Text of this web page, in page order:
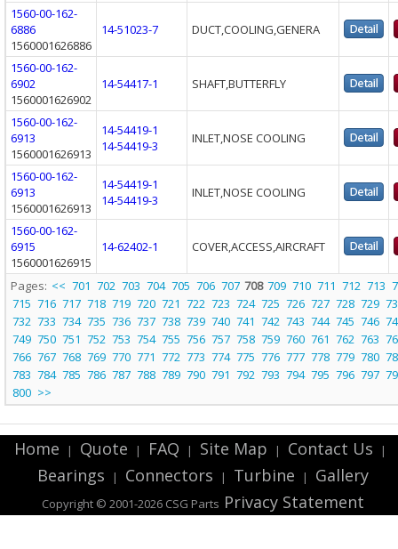
1560-00-162-
6886
1560001626886
14-51023-7 DUCT,COOLING,GENERA
1560-00-162-
6902
1560001626902
14-54417-1 SHAFT,BUTTERFLY
1560-00-162-
6913
1560001626913
14-54419-1
14-54419-3
INLET,NOSE COOLING
1560-00-162-
6913
1560001626913
14-54419-1
14-54419-3
INLET,NOSE COOLING
1560-00-162-
6915
1560001626915
14-62402-1 COVER,ACCESS,AIRCRAFT
Pages: << 701 702 703 704 705 706 707 708 709 710 711 712 713
715 716 717 718 719 720 721 722 723 724 725 726 727 728 729
732 733 734 735 736 737 738 739 740 741 742 743 744 745 746
749 750 751 752 753 754 755 756 757 758 759 760 761 762 763
766 767 768 769 770 771 772 773 774 775 776 777 778 779 780
783 784 785 786 787 788 789 790 791 792 793 794 795 796 797
800 >>
Home | Quote | FAQ | Site Map | Contact Us |
Bearings | Connectors | Turbine | Gallery
Copyright © 2001-2026 CSG Parts Privacy Statement